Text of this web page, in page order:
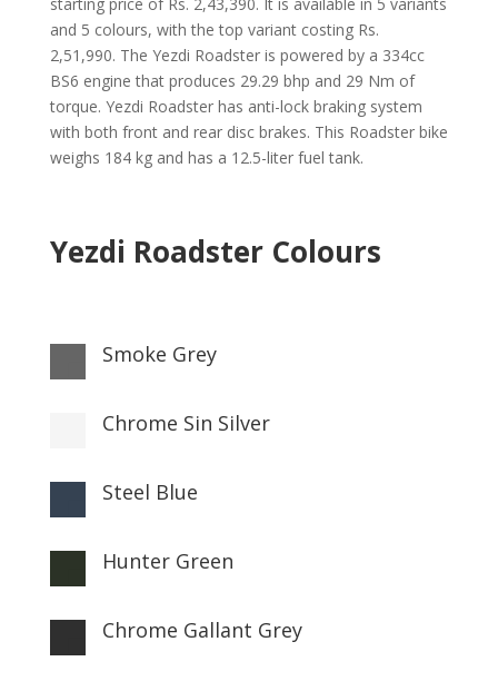
and 5 colours, with the top variant costing Rs.
2,51,990. The Yezdi Roadster is powered by a 334cc
BS6 engine that produces 29.29 bhp and 29 Nm of
torque. Yezdi Roadster has anti-lock braking system
with both front and rear disc brakes. This Roadster bike
weighs 184 kg and has a 12.5-liter fuel tank.
Yezdi Roadster Colours
Smoke Grey
Chrome Sin Silver
Steel Blue
Hunter Green
Chrome Gallant Grey